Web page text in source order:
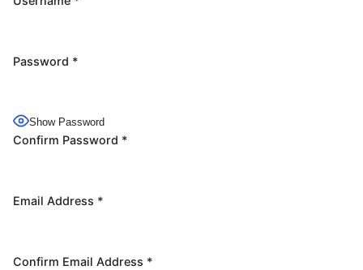
Password *
Show Password
Confirm Password *
Email Address *
Confirm Email Address *